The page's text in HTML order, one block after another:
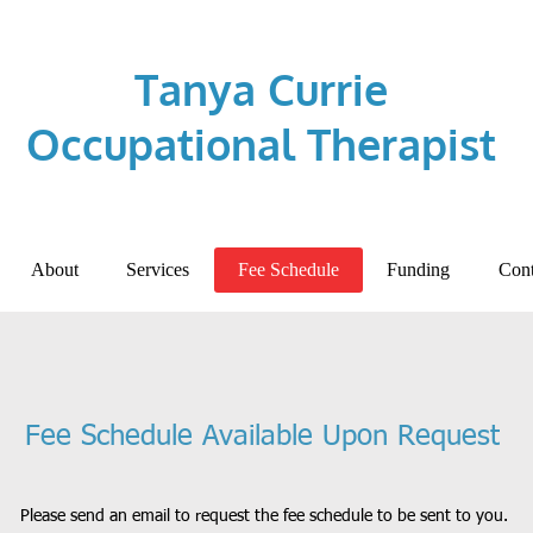
Tanya Currie
Occupational Therapist
About Services Fee Schedule Funding
Fee Schedule Available Upon Request
Please send an email to request the fee schedule to be sent to you.